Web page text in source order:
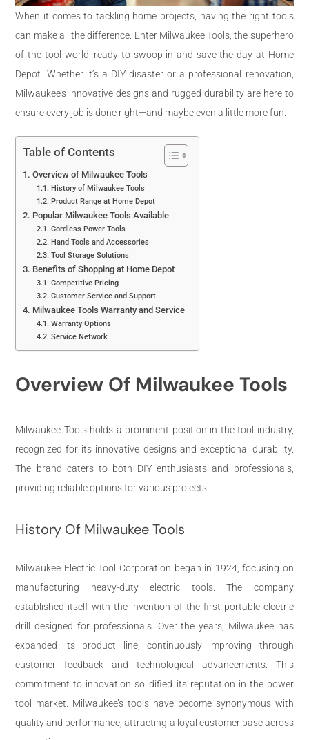
When it comes to tackling home projects, having the right tools
can make all the difference. Enter Milwaukee Tools, the superhero
of the tool world, ready to swoop in and save the day at Home
Depot. Whether it’s a DIY disaster or a professional renovation,
Milwaukee’s innovative designs and rugged durability are here to
ensure every job is done right—and maybe even a little more fun.
Table of Contents
Overview of Milwaukee Tools
History of Milwaukee Tools
Product Range at Home Depot
Popular Milwaukee Tools Available
Cordless Power Tools
Hand Tools and Accessories
Tool Storage Solutions
Benefits of Shopping at Home Depot
Competitive Pricing
Customer Service and Support
Milwaukee Tools Warranty and Service
Warranty Options
Service Network
Overview Of Milwaukee Tools
Milwaukee Tools holds a prominent position in the tool industry,
recognized for its innovative designs and exceptional durability.
The brand caters to both DIY enthusiasts and professionals,
providing reliable options for various projects.
History Of Milwaukee Tools
Milwaukee Electric Tool Corporation began in 1924, focusing on
manufacturing heavy-duty electric tools. The company
established itself with the invention of the first portable electric
drill designed for professionals. Over the years, Milwaukee has
expanded its product line, continuously improving through
customer feedback and technological advancements. This
commitment to innovation solidified its reputation in the power
tool market. Milwaukee’s tools have become synonymous with
quality and performance, attracting a loyal customer base across